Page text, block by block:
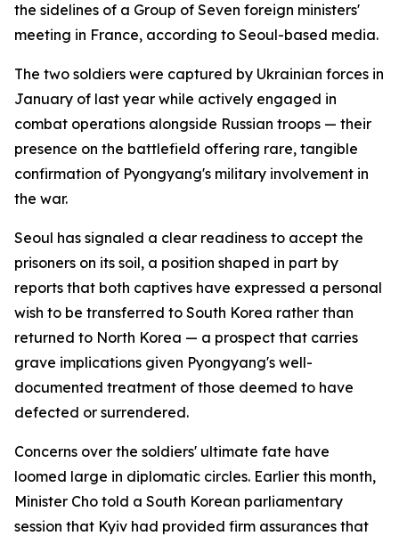
the sidelines of a Group of Seven foreign ministers'
meeting in France, according to Seoul-based media.
The two soldiers were captured by Ukrainian forces in
January of last year while actively engaged in
combat operations alongside Russian troops — their
presence on the battlefield offering rare, tangible
confirmation of Pyongyang's military involvement in
the war.
Seoul has signaled a clear readiness to accept the
prisoners on its soil, a position shaped in part by
reports that both captives have expressed a personal
wish to be transferred to South Korea rather than
returned to North Korea — a prospect that carries
grave implications given Pyongyang's well-
documented treatment of those deemed to have
defected or surrendered.
Concerns over the soldiers' ultimate fate have
loomed large in diplomatic circles. Earlier this month,
Minister Cho told a South Korean parliamentary
session that Kyiv had provided firm assurances that